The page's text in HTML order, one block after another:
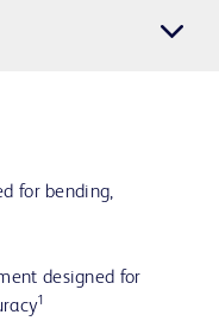
for bending,
designed for
1